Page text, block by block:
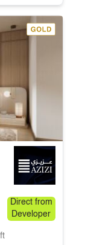
Direct from
Developer